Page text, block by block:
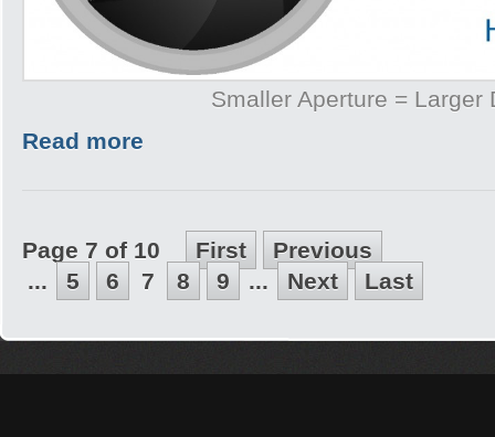
Smaller Aperture = Larger
Read more
Page 7 of 10 First
Previous
...
5 6 7 8 9 ... Next Last